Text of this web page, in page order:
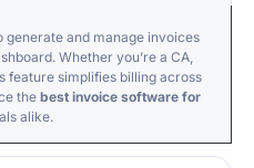
and manage invoices
Whether you’re a CA,
feature simplifies billing across
the best invoice software for
alike.